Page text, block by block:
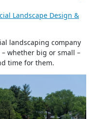
Landscape Design &
landscaping company
whether big or small –
time for them.